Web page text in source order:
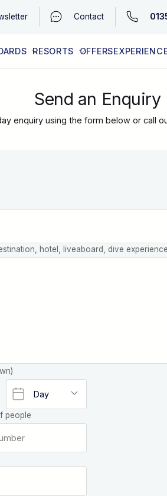
Contact
RESORTS OFFERS
Send an Enquiry
enquiry using the form below or call
hotel, liveaboard, dive
people